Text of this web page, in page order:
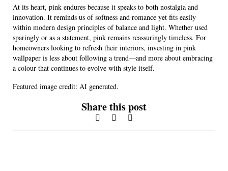
At its heart, pink endures because it speaks to both nostalgia and
innovation. It reminds us of softness and romance yet fits easily
within modern design principles of balance and light. Whether used
sparingly or as a statement, pink remains reassuringly timeless. For
homeowners looking to refresh their interiors, investing in pink
wallpaper is less about following a trend—and more about embracing
a colour that continues to evolve with style itself.
Featured image credit: AI generated.
Share this post